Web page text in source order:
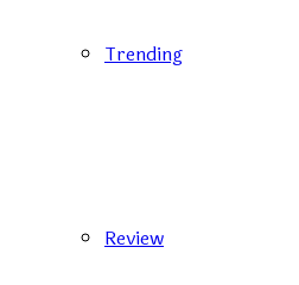
Trending
Review